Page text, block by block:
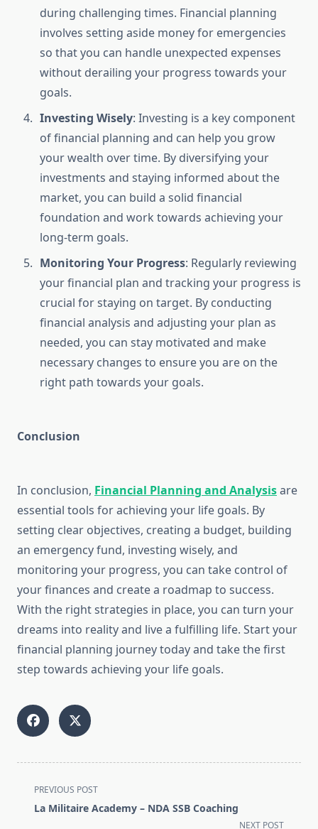
during challenging times. Financial planning
involves setting aside money for emergencies
so that you can handle unexpected expenses
without derailing your progress towards your
goals.
Investing Wisely: Investing is a key component
of financial planning and can help you grow
your wealth over time. By diversifying your
investments and staying informed about the
market, you can build a solid financial
foundation and work towards achieving your
long-term goals.
Monitoring Your Progress: Regularly reviewing
your financial plan and tracking your progress is
crucial for staying on target. By conducting
financial analysis and adjusting your plan as
needed, you can stay motivated and make
necessary changes to ensure you are on the
right path towards your goals.
Conclusion
In conclusion, Financial Planning and Analysisare
essential tools for achieving your life goals. By
setting clear objectives, creating a budget, building
an emergency fund, investing wisely, and
monitoring your progress, you can take control of
your finances and create a roadmap to success.
With the right strategies in place, you can turn your
dreams into reality and live a fulfilling life. Start your
financial planning journey today and take the first
step towards achieving your life goals.
<span
class="nav-
PREVIOUS POST
La Militaire Academy – NDA SSB Coaching
NEXT POST